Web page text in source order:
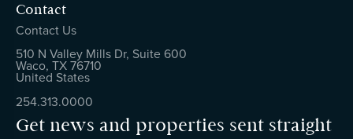
Contact
Contact Us
510 N Valley Mills Dr, Suite 600
Waco, TX 76710
United States
254.313.0000
Get news and properties sent straight